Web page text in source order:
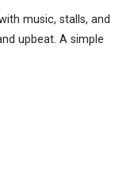
music, stalls, and
upbeat. A simple